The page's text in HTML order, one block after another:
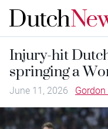
Injury-hit
springing a
June 11, 2026 Gordon